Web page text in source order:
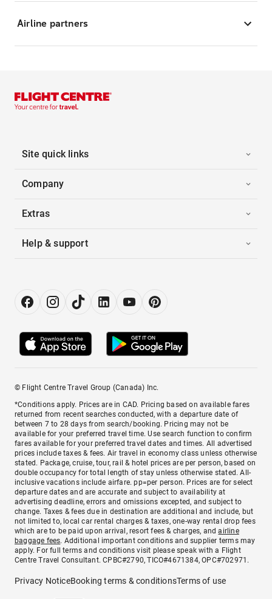
Airline partners
Site quick links
Company
Extras
Help & support
© Flight Centre Travel Group (Canada) Inc.
*Conditions apply. Prices are in CAD. Pricing based on available fares
returned from recent searches conducted, with a departure date of
between 7 to 28 days from search/booking. Pricing may not be
available for your preferred travel time. Use search function to confirm
fares available for your preferred travel dates and times. All advertised
prices include taxes & fees. Air travel in economy class unless otherwise
stated. Package, cruise, tour, rail & hotel prices are per person, based on
double occupancy for total length of stay unless otherwise stated. All-
inclusive vacations include airfare. pp=per person. Prices are for select
departure dates and are accurate and subject to availability at
advertising deadline, errors and omissions excepted, and subject to
change. Taxes & fees due in destination are additional and include, but
not limited to, local car rental charges & taxes, one-way rental drop fees
which are to be paid upon arrival, resort fees & charges, andairline
baggage fees. Additional important conditions and supplier terms may
apply. For full terms and conditions visit please speak with a Flight
Centre Travel Consultant. CPBC#2790, TICO#4671384, OPC#702971.
Privacy NoticeBooking terms & conditionsTerms of use